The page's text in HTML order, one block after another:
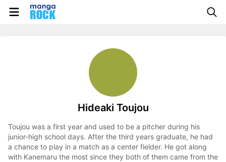
Hideaki Toujou
Toujou was a first year and used to be a pitcher during his
junior-high school days. After the third years graduate, he had
a chance to play in a match as a center fielder. He got along
with Kanemaru the most since they both of them came from the